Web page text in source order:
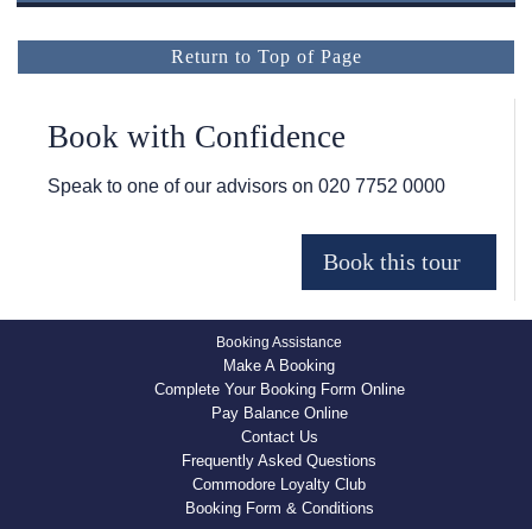
Return to Top of Page
Book with Confidence
Speak to one of our advisors on 020 7752 0000
Booking Assistance
Make A Booking
Complete Your Booking Form Online
Pay Balance Online
Contact Us
Frequently Asked Questions
Commodore Loyalty Club
Booking Form & Conditions